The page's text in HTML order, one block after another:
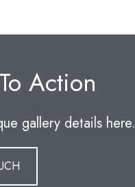
Action
gallery details here.